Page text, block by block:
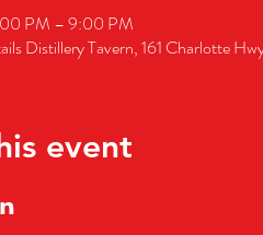
PM – 9:00 PM
Distillery Tavern, 161 Charlotte
event